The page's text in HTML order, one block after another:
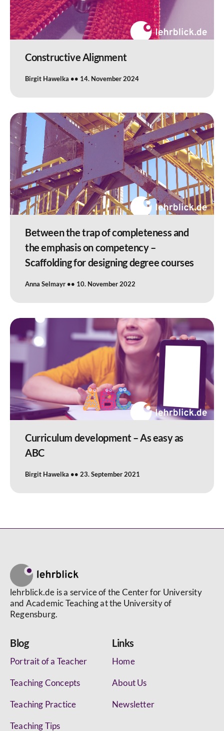
Constructive Alignment
Birgit Hawelka 14. November 2024
Between the trap of completeness and
the emphasis on competency –
Scaffolding for designing degree courses
Anna Selmayr 10. November 2022
Curriculum development – As easy as
ABC
Birgit Hawelka 23. September 2021
lehrblick.de is a service of the Center for University
and Academic Teaching at the University of
Regensburg.
Blog
Portrait of a Teacher
Teaching Concepts
Teaching Practice
Teaching Tips
Links
Home
About Us
Newsletter